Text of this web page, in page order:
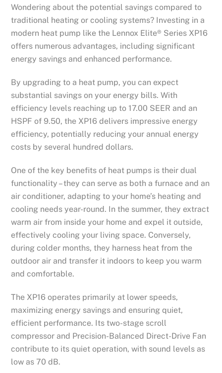
Wondering about the potential savings compared to
traditional heating or cooling systems? Investing in a
modern heat pump like the Lennox Elite® Series XP16
offers numerous advantages, including significant
energy savings and enhanced performance.
By upgrading to a heat pump, you can expect
substantial savings on your energy bills. With
efficiency levels reaching up to 17.00 SEER and an
HSPF of 9.50, the XP16 delivers impressive energy
efficiency, potentially reducing your annual energy
costs by several hundred dollars.
One of the key benefits of heat pumps is their dual
functionality – they can serve as both a furnace and an
air conditioner, adapting to your home’s heating and
cooling needs year-round. In the summer, they extract
warm air from inside your home and expel it outside,
effectively cooling your living space. Conversely,
during colder months, they harness heat from the
outdoor air and transfer it indoors to keep you warm
and comfortable.
The XP16 operates primarily at lower speeds,
maximizing energy savings and ensuring quiet,
efficient performance. Its two-stage scroll
compressor and Precision-Balanced Direct-Drive Fan
contribute to its quiet operation, with sound levels as
low as 70 dB.